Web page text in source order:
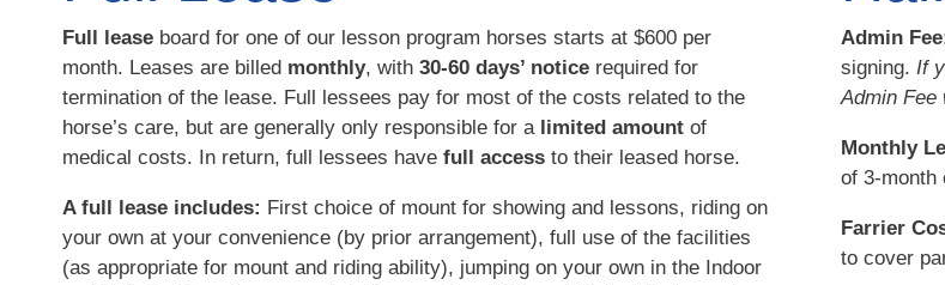
Full lease board for one of our lesson program horses starts at $600 per
month. Leases are billed monthly, with 30-60 days’ notice required for
termination of the lease. Full lessees pay for most of the costs related to the
horse’s care, but are generally only responsible for a limited amount of
medical costs. In return, full lessees have full access to their leased horse.
A full lease includes: First choice of mount for showing and lessons, riding on
your own at your convenience (by prior arrangement), full use of the facilities
(as appropriate for mount and riding ability), jumping on your own in the Indoor
Admin
signing. If
Admin Fee
Monthly
of 3-month
Farrier
to cover